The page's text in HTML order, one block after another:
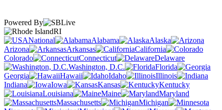
Powered By
RI
National
Alabama
Alaska
Arizona
Arkansas
California
Colorado
Connecticut
Delaware
Washington, D.C.
Florida
Georgia
Hawaii Idaho
Illinois
Indiana
Iowa Kansas
Kentucky
Louisiana
Maine
Maryland
Massachusetts
Michigan